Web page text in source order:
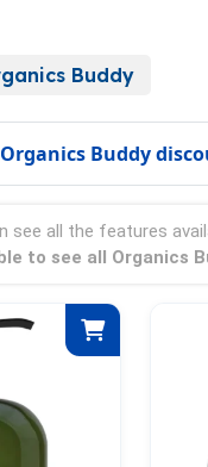
Buddy
Buddy
see all the features
to see all Organics